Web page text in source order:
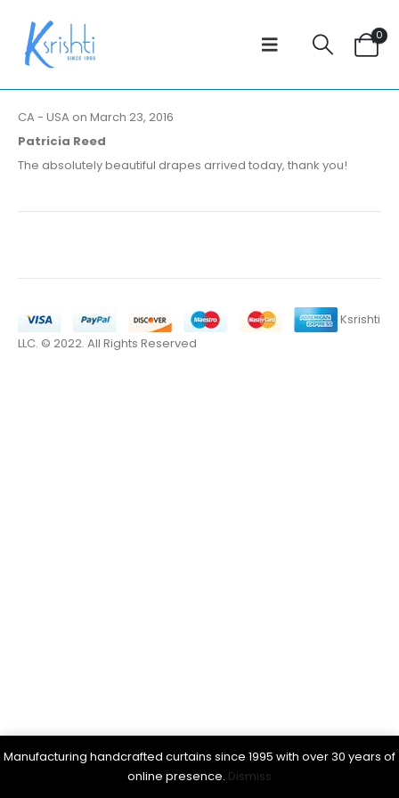
Manufacturing handcrafted curtains since 1995 with over 30 years of
online presence. Dismiss
0
CA - USA on March 23, 2016
Patricia Reed
The absolutely beautiful drapes arrived today, thank you!
Ksrishti
LLC. © 2022. All Rights Reserved